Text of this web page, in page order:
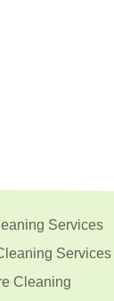
Services
Services
Cleaning